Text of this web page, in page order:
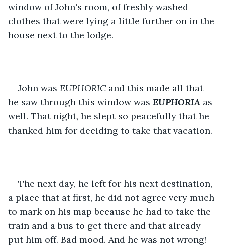
window of John's room, of freshly washed
clothes that were lying a little further on in the
house next to the lodge.
John was EUPHORIC and this made all that
he saw through this window was EUPHORIA as
well. That night, he slept so peacefully that he
thanked him for deciding to take that vacation.
The next day, he left for his next destination,
a place that at first, he did not agree very much
to mark on his map because he had to take the
train and a bus to get there and that already
put him off. Bad mood. And he was not wrong!